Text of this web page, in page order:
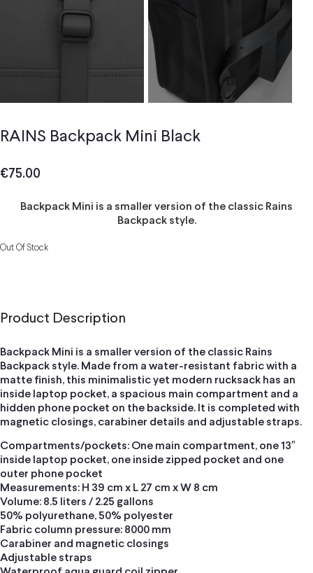
RAINS Backpack Mini Black
€75.00
Backpack Mini is a smaller version of the classic Rains
Backpack style.
Out Of Stock
Product Description
Backpack Mini is a smaller version of the classic Rains
Backpack style. Made from a water-resistant fabric with a
matte finish, this minimalistic yet modern rucksack has an
inside laptop pocket, a spacious main compartment and a
hidden phone pocket on the backside. It is completed with
magnetic closings, carabiner details and adjustable straps.
Compartments/pockets: One main compartment, one 13″
inside laptop pocket, one inside zipped pocket and one
outer phone pocket
Measurements: H 39 cm x L 27 cm x W 8 cm
Volume: 8.5 liters / 2.25 gallons
50% polyurethane, 50% polyester
Fabric column pressure: 8000 mm
Carabiner and magnetic closings
Adjustable straps